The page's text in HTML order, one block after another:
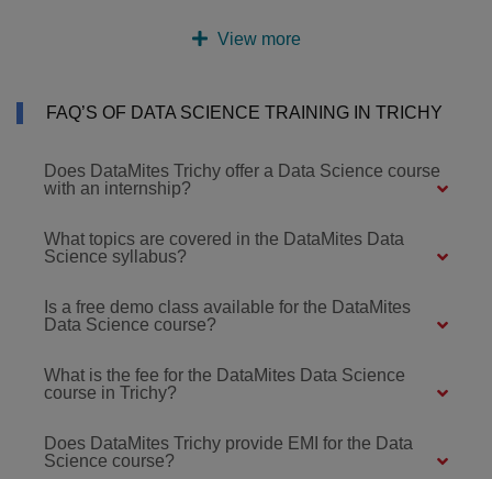
View more
FAQ’S OF DATA SCIENCE TRAINING IN TRICHY
Does DataMites Trichy offer a Data Science course
with an internship?
What topics are covered in the DataMites Data
Science syllabus?
Is a free demo class available for the DataMites
Data Science course?
What is the fee for the DataMites Data Science
course in Trichy?
Does DataMites Trichy provide EMI for the Data
Science course?